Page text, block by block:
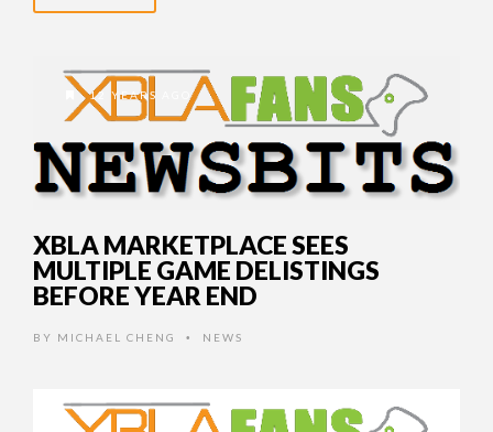
12 YEARS AGO
XBLA MARKETPLACE SEES
MULTIPLE GAME DELISTINGS
BEFORE YEAR END
BY MICHAEL CHENG • NEWS